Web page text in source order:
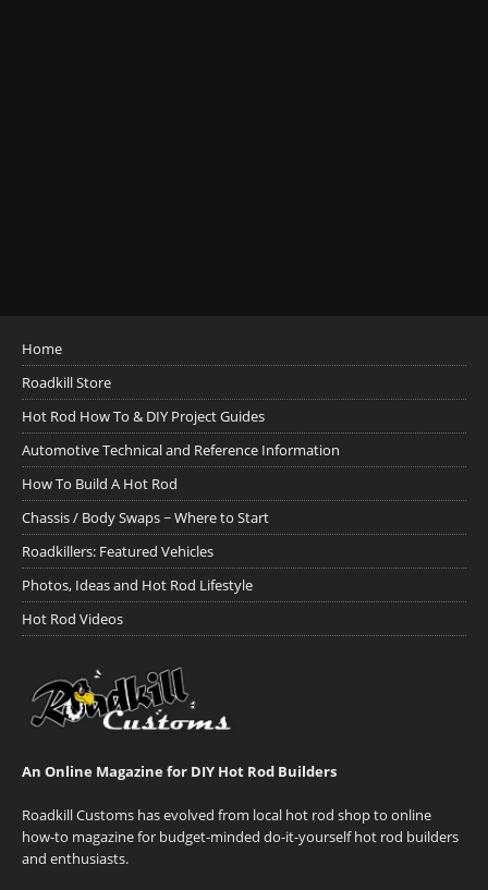
Home
Roadkill Store
Hot Rod How To & DIY Project Guides
Automotive Technical and Reference Information
How To Build A Hot Rod
Chassis / Body Swaps ~ Where to Start
Roadkillers: Featured Vehicles
Photos, Ideas and Hot Rod Lifestyle
Hot Rod Videos
An Online Magazine for DIY Hot Rod Builders
Roadkill Customs has evolved from local hot rod shop to online
how-to magazine for budget-minded do-it-yourself hot rod builders
and enthusiasts.